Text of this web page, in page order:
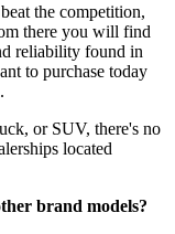
the competition,
there you will find
reliability found in
to purchase today
or SUV, there's no
located
brand models?